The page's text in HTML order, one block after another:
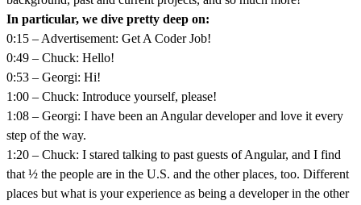
In particular, we dive pretty deep on:
0:15 – Advertisement: Get A Coder Job!
0:49 – Chuck: Hello!
0:53 – Georgi: Hi!
1:00 – Chuck: Introduce yourself, please!
1:08 – Georgi: I have been an Angular developer and love it every
step of the way.
1:20 – Chuck: I stared talking to past guests of Angular, and I find
that ½ the people are in the U.S. and the other places, too. Different
places but what is your experience as being a developer in the other